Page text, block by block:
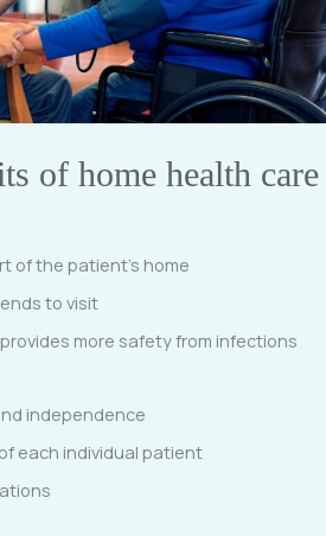
of home health care
of the patient’s home
to visit
more safety from infections
independence
each individual patient